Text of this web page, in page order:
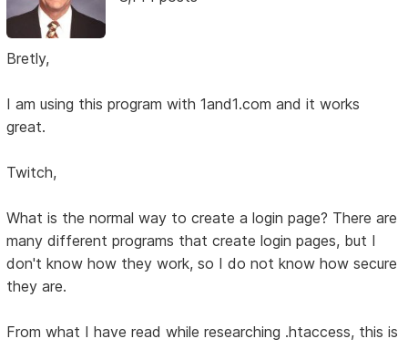
Bretly,
I am using this program with 1and1.com and it works
great.
Twitch,
What is the normal way to create a login page? There are
many different programs that create login pages, but I
don't know how they work, so I do not know how secure
they are.
From what I have read while researching .htaccess, this is